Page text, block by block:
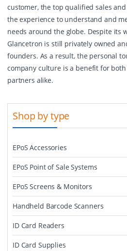
customer, the top qualified sales
the experience to understand and
needs around the globe. Despite its
Glancetron is still privately owned
founders. As a result, the personal
company culture is a benefit for
partners alike.
Shop by type
EPoS Accessories
EPoS Point of Sale Systems
EPoS Screens & Monitors
Handheld Barcode Scanners
ID Card Readers
ID Card Supplies